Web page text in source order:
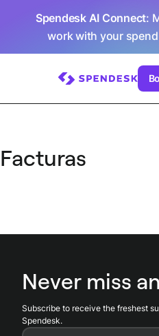
Spendesk AI Connect:
work with your
Facturas
Never miss
Subscribe to receive the freshest
Spendesk.